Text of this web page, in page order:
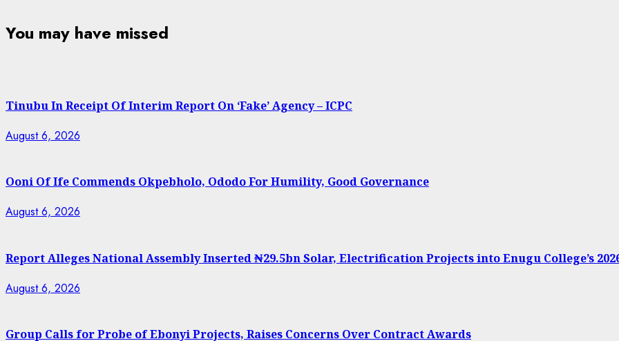
You may have missed
Tinubu In Receipt Of Interim Report On ‘Fake’ Agency – ICPC
August 6, 2026
Ooni Of Ife Commends Okpebholo, Ododo For Humility, Good Governance
August 6, 2026
Report Alleges National Assembly Inserted ₦29.5bn Solar, Electrification Projects into Enugu College’s
August 6, 2026
Group Calls for Probe of Ebonyi Projects, Raises Concerns Over Contract Awards